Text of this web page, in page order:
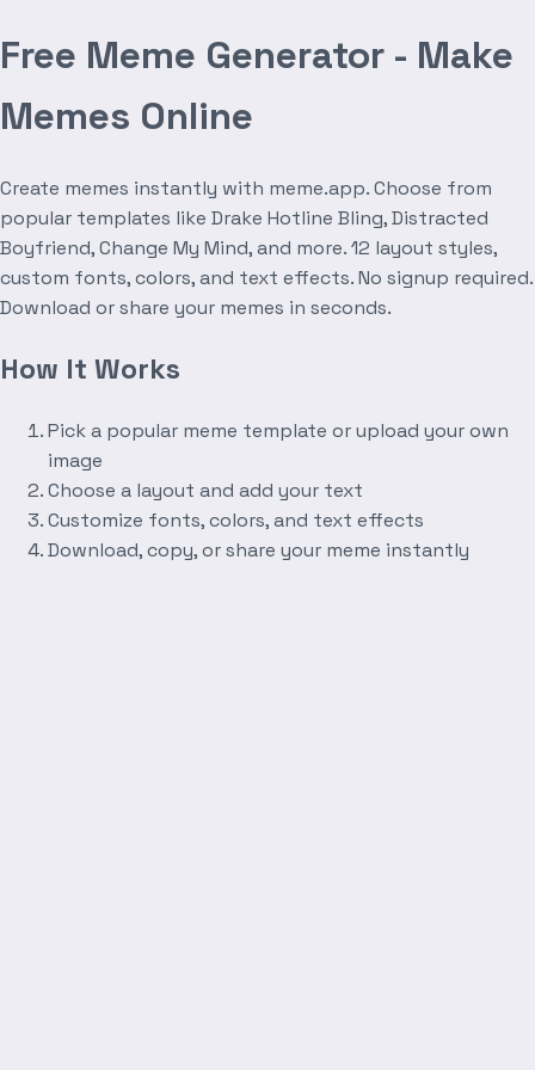
Free Meme Generator - Make
Memes Online
Create memes instantly with meme.app. Choose from
popular templates like Drake Hotline Bling, Distracted
Boyfriend, Change My Mind, and more. 12 layout styles,
custom fonts, colors, and text effects. No signup required.
Download or share your memes in seconds.
How It Works
Pick a popular meme template or upload your own
image
Choose a layout and add your text
Customize fonts, colors, and text effects
Download, copy, or share your meme instantly